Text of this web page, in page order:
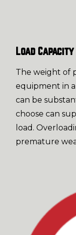
Load Capacity
The weight of
equipment in
can be
choose can
load.
premature